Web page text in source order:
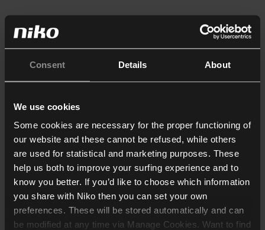
Consent Details About
We use cookies
Some cookies are necessary for the proper functioning of
our website and these cannot be refused, while others
are used for statistical and marketing purposes. These
help us both to improve your surfing experience and to
know you better. If you’d like to choose which information
you share with Niko then you can set your own
preferences. These will be stored automatically and can
be modified at any time via Manage Cookies. Want to find